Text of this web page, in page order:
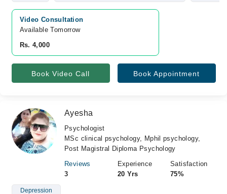
Video Consultation
Available Tomorrow
Rs. 4,000
Book Video Call Book Appointment
Ayesha
Psychologist
MSc clinical psychology, Mphil psychology,
Post Magistral Diploma Psychology
Reviews
3
Experience
20 Yrs
Satisfaction
75%
Depression